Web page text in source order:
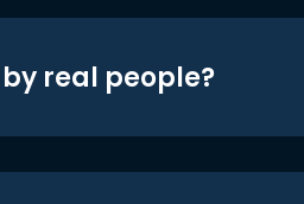
real people?